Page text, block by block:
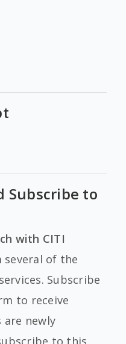
Subscribe to
with CITI
several of the
Subscribe
to receive
are newly
to this